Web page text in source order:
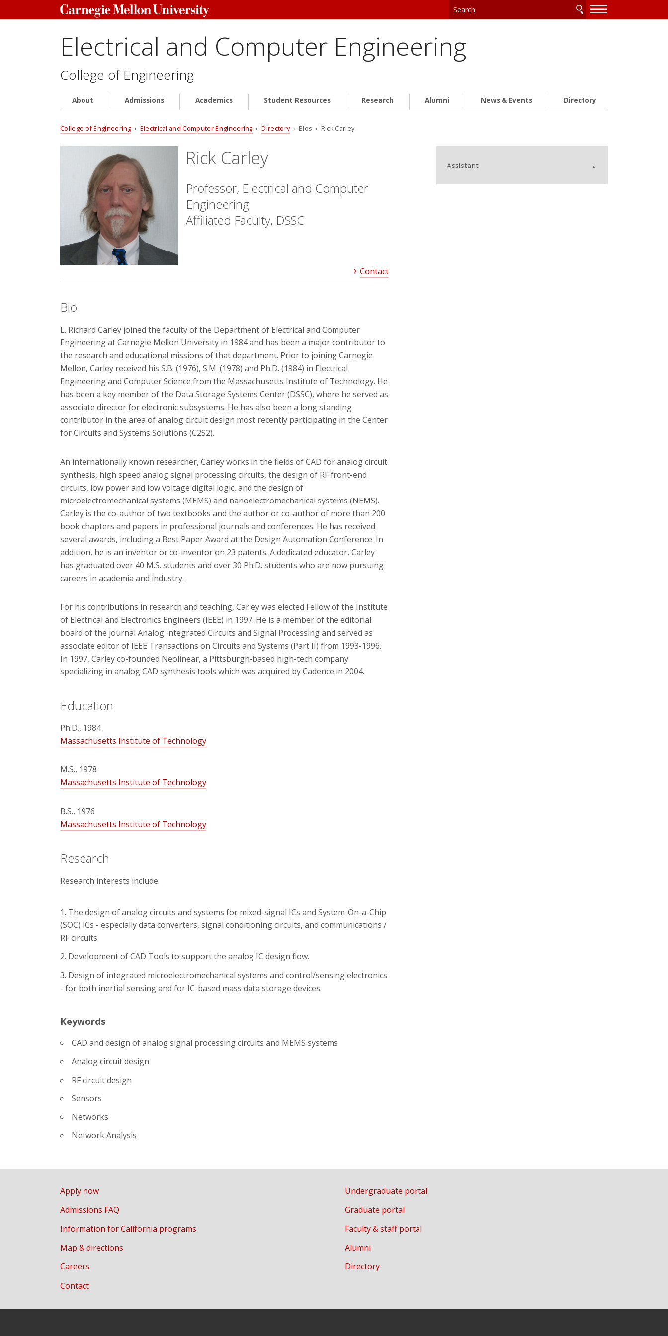
—
—
Electrical and Computer Engineering
College of Engineering
About Admissions Academics Student Resources Research Alumni News & Events Directory
College of Engineering › Electrical and Computer Engineering ›Directory› Bios › Rick Carley
Rick Carley
Professor, Electrical and Computer
Engineering
Affiliated Faculty, DSSC
Contact
Bio
L. Richard Carley joined the faculty of the Department of Electrical and Computer
Engineering at Carnegie Mellon University in 1984 and has been a major contributor to
the research and educational missions of that department. Prior to joining Carnegie
Mellon, Carley received his S.B. (1976), S.M. (1978) and Ph.D. (1984) in Electrical
Engineering and Computer Science from the Massachusetts Institute of Technology. He
has been a key member of the Data Storage Systems Center (DSSC), where he served as
associate director for electronic subsystems. He has also been a long standing
contributor in the area of analog circuit design most recently participating in the Center
for Circuits and Systems Solutions (C2S2).
An internationally known researcher, Carley works in the fields of CAD for analog circuit
synthesis, high speed analog signal processing circuits, the design of RF front-end
circuits, low power and low voltage digital logic, and the design of
microelectromechanical systems (MEMS) and nanoelectromechanical systems (NEMS).
Carley is the co-author of two textbooks and the author or co-author of more than 200
book chapters and papers in professional journals and conferences. He has received
several awards, including a Best Paper Award at the Design Automation Conference. In
addition, he is an inventor or co-inventor on 23 patents. A dedicated educator, Carley
has graduated over 40 M.S. students and over 30 Ph.D. students who are now pursuing
careers in academia and industry.
For his contributions in research and teaching, Carley was elected Fellow of the Institute
of Electrical and Electronics Engineers (IEEE) in 1997. He is a member of the editorial
board of the journal Analog Integrated Circuits and Signal Processing and served as
associate editor of IEEE Transactions on Circuits and Systems (Part II) from 1993-1996.
In 1997, Carley co-founded Neolinear, a Pittsburgh-based high-tech company
specializing in analog CAD synthesis tools which was acquired by Cadence in 2004.
Education
Ph.D., 1984
Massachusetts Institute of Technology
M.S., 1978
Massachusetts Institute of Technology
B.S., 1976
Massachusetts Institute of Technology
Research
Research interests include:
The design of analog circuits and systems for mixed-signal ICs and System-On-a-Chip
(SOC) ICs - especially data converters, signal conditioning circuits, and communications /
RF circuits.
Development of CAD Tools to support the analog IC design flow.
Design of integrated microelectromechanical systems and control/sensing electronics
- for both inertial sensing and for IC-based mass data storage devices.
Keywords
CAD and design of analog signal processing circuits and MEMS systems
Analog circuit design
RF circuit design
Sensors
Networks
Network Analysis
Assistant
Apply now
Admissions FAQ
Information for California programs
Map & directions
Careers
Contact
Undergraduate portal
Graduate portal
Faculty & staff portal
Alumni
Directory